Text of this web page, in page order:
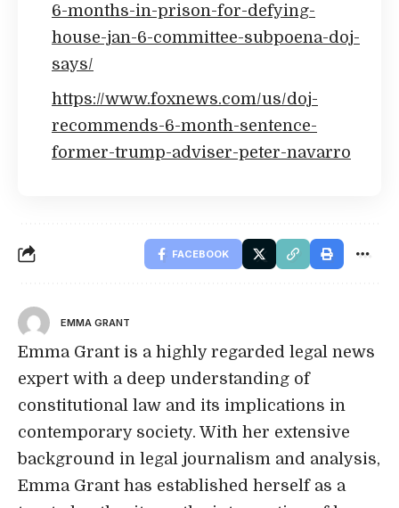
6-months-in-prison-for-defying-
house-jan-6-committee-subpoena-doj-
says/
https://www.foxnews.com/us/doj-
recommends-6-month-sentence-
former-trump-adviser-peter-navarro
FACEBOOK
EMMA GRANT
Emma Grant is a highly regarded legal news
expert with a deep understanding of
constitutional law and its implications in
contemporary society. With her extensive
background in legal journalism and analysis,
Emma Grant has established herself as a